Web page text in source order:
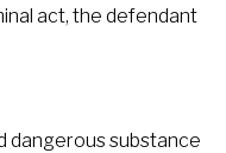
act, the defendant
dangerous substance